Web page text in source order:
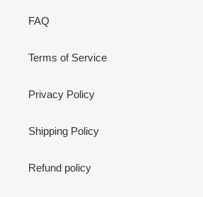
FAQ
Terms of Service
Privacy Policy
Shipping Policy
Refund policy